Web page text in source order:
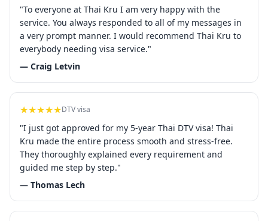
"To everyone at Thai Kru I am very happy with the
service. You always responded to all of my messages in
a very prompt manner. I would recommend Thai Kru to
everybody needing visa service."
— Craig Letvin
★★★★★DTV visa
"I just got approved for my 5-year Thai DTV visa! Thai
Kru made the entire process smooth and stress-free.
They thoroughly explained every requirement and
guided me step by step."
— Thomas Lech